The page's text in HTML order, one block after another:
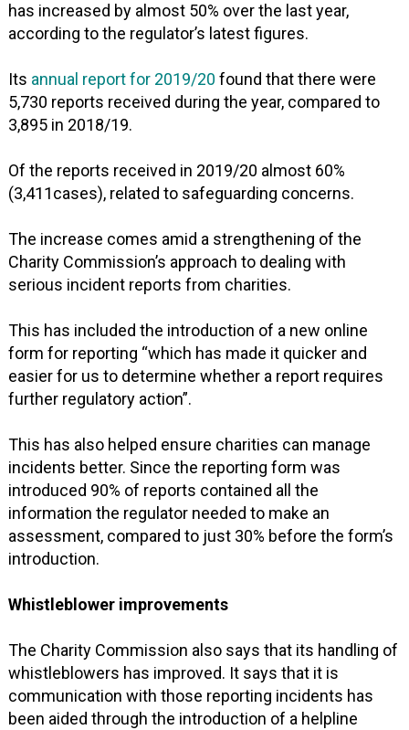
has increased by almost 50% over the last year,
according to the regulator’s latest figures.
Its annual report for 2019/20 found that there were
5,730 reports received during the year, compared to
3,895 in 2018/19.
Of the reports received in 2019/20 almost 60%
(3,411cases), related to safeguarding concerns.
The increase comes amid a strengthening of the
Charity Commission’s approach to dealing with
serious incident reports from charities.
This has included the introduction of a new online
form for reporting “which has made it quicker and
easier for us to determine whether a report requires
further regulatory action”.
This has also helped ensure charities can manage
incidents better. Since the reporting form was
introduced 90% of reports contained all the
information the regulator needed to make an
assessment, compared to just 30% before the form’s
introduction.
Whistleblower improvements
The Charity Commission also says that its handling of
whistleblowers has improved. It says that it is
communication with those reporting incidents has
been aided through the introduction of a helpline